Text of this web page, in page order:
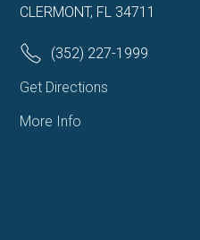
CLERMONT, FL 34711
(352) 227-1999
Get Directions
More Info